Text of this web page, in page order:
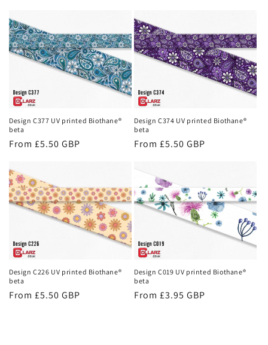
Design C377 UV printed Biothane®
beta
Regular
From £5.50 GBP
Design C374 UV printed Biothane®
beta
Regular
From £5.50 GBP
Design C226 UV printed Biothane®
beta
Regular
From £5.50 GBP
Design C019 UV printed Biothane®
beta
Regular
From £3.95 GBP